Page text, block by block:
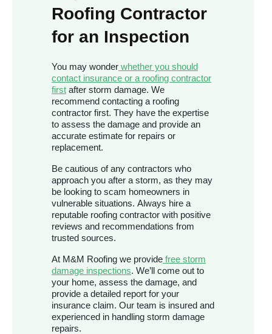
Roofing Contractor
for an Inspection
You may wonder whether you should
contact insurance or a roofing contractor
first after storm damage. We
recommend contacting a roofing
contractor first. They have the expertise
to assess the damage and provide an
accurate estimate for repairs or
replacement.
Be cautious of any contractors who
approach you after a storm, as they may
be looking to scam homeowners in
vulnerable situations. Always hire a
reputable roofing contractor with positive
reviews and recommendations from
trusted sources.
At M&M Roofing we provide free storm
damage inspections. We’ll come out to
your home, assess the damage, and
provide a detailed report for your
insurance claim. Our team is insured and
experienced in handling storm damage
repairs.